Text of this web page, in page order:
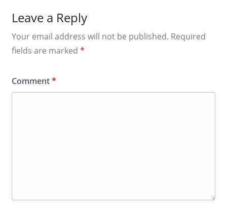
Leave a Reply
Your email address will not be published. Required
fields are marked *
Comment*